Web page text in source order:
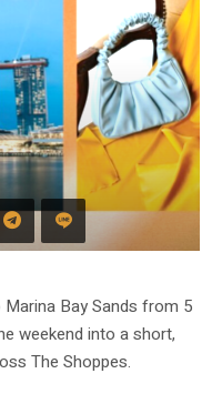
Bay Sands from 5
weekend into a short,
The Shoppes.